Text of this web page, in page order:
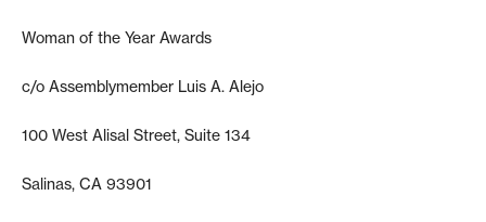
Woman of the Year Awards
c/o Assemblymember Luis A. Alejo
100 West Alisal Street, Suite 134
Salinas, CA 93901